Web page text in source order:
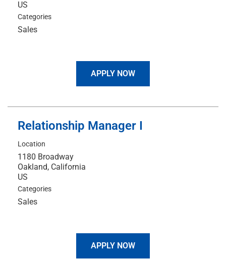
Categories
Sales
APPLY NOW
Relationship Manager I
Location
1180 Broadway
Oakland, California
Categories
Sales
APPLY NOW